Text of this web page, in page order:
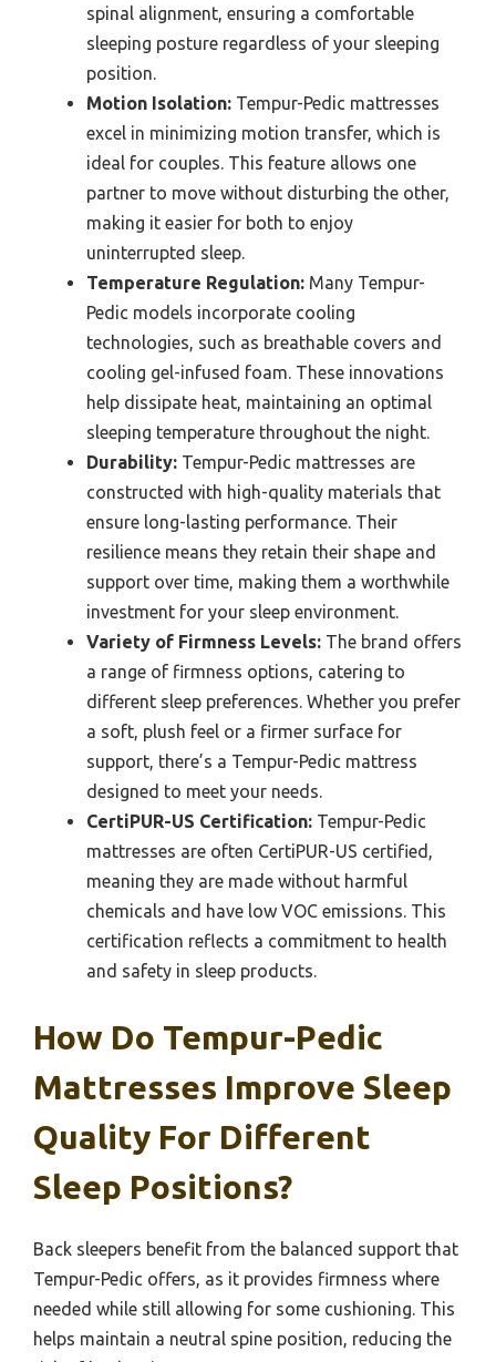
spinal alignment, ensuring a comfortable
sleeping posture regardless of your sleeping
position.
Motion Isolation: Tempur-Pedic mattresses
excel in minimizing motion transfer, which is
ideal for couples. This feature allows one
partner to move without disturbing the other,
making it easier for both to enjoy
uninterrupted sleep.
Temperature Regulation: Many Tempur-
Pedic models incorporate cooling
technologies, such as breathable covers and
cooling gel-infused foam. These innovations
help dissipate heat, maintaining an optimal
sleeping temperature throughout the night.
Durability: Tempur-Pedic mattresses are
constructed with high-quality materials that
ensure long-lasting performance. Their
resilience means they retain their shape and
support over time, making them a worthwhile
investment for your sleep environment.
Variety of Firmness Levels: The brand offers
a range of firmness options, catering to
different sleep preferences. Whether you prefer
a soft, plush feel or a firmer surface for
support, there’s a Tempur-Pedic mattress
designed to meet your needs.
CertiPUR-US Certification: Tempur-Pedic
mattresses are often CertiPUR-US certified,
meaning they are made without harmful
chemicals and have low VOC emissions. This
certification reflects a commitment to health
and safety in sleep products.
How Do Tempur-Pedic
Mattresses Improve Sleep
Quality For Different
Sleep Positions?
Back sleepers benefit from the balanced support that
Tempur-Pedic offers, as it provides firmness where
needed while still allowing for some cushioning. This
helps maintain a neutral spine position, reducing the